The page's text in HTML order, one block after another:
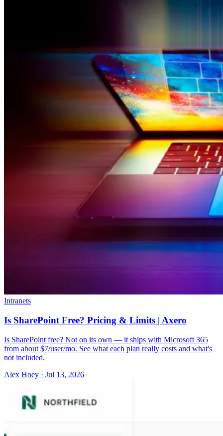
Intranets
Is SharePoint Free? Pricing & Limits | Axero
Is SharePoint free? Not on its own — it ships with Microsoft 365
from about $7/user/mo. See what each plan really costs and what's
not included.
Alex Hoey · Jul 13, 2026